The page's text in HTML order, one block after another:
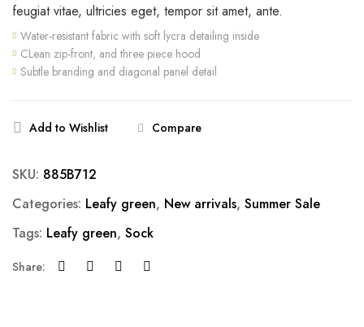
feugiat vitae, ultricies eget, tempor sit amet, ante.
Water-resistant fabric with soft lycra detailing inside
CLean zip-front, and three piece hood
Subtle branding and diagonal panel detail
Add to Wishlist Compare
SKU: 885B712
Categories: Leafy green, New arrivals, Summer Sale
Tags: Leafy green, Sock
Share: